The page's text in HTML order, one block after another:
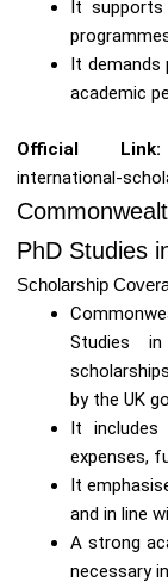
It
It
academic
Official Link:
international-
PhD Studies
Scholarship
Studies
by the UK
It includes
expenses,
It
and in line
A strong
necessary